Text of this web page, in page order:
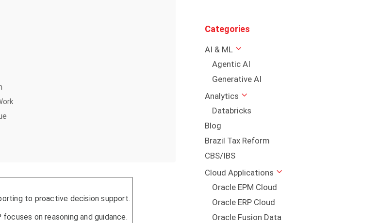
to proactive decision support.
on reasoning and guidance.
Categories
AI & ML
Agentic AI
Generative AI
Analytics
Databricks
Blog
Brazil Tax Reform
CBS/IBS
Cloud Applications
Oracle EPM Cloud
Oracle ERP Cloud
Oracle Fusion Data